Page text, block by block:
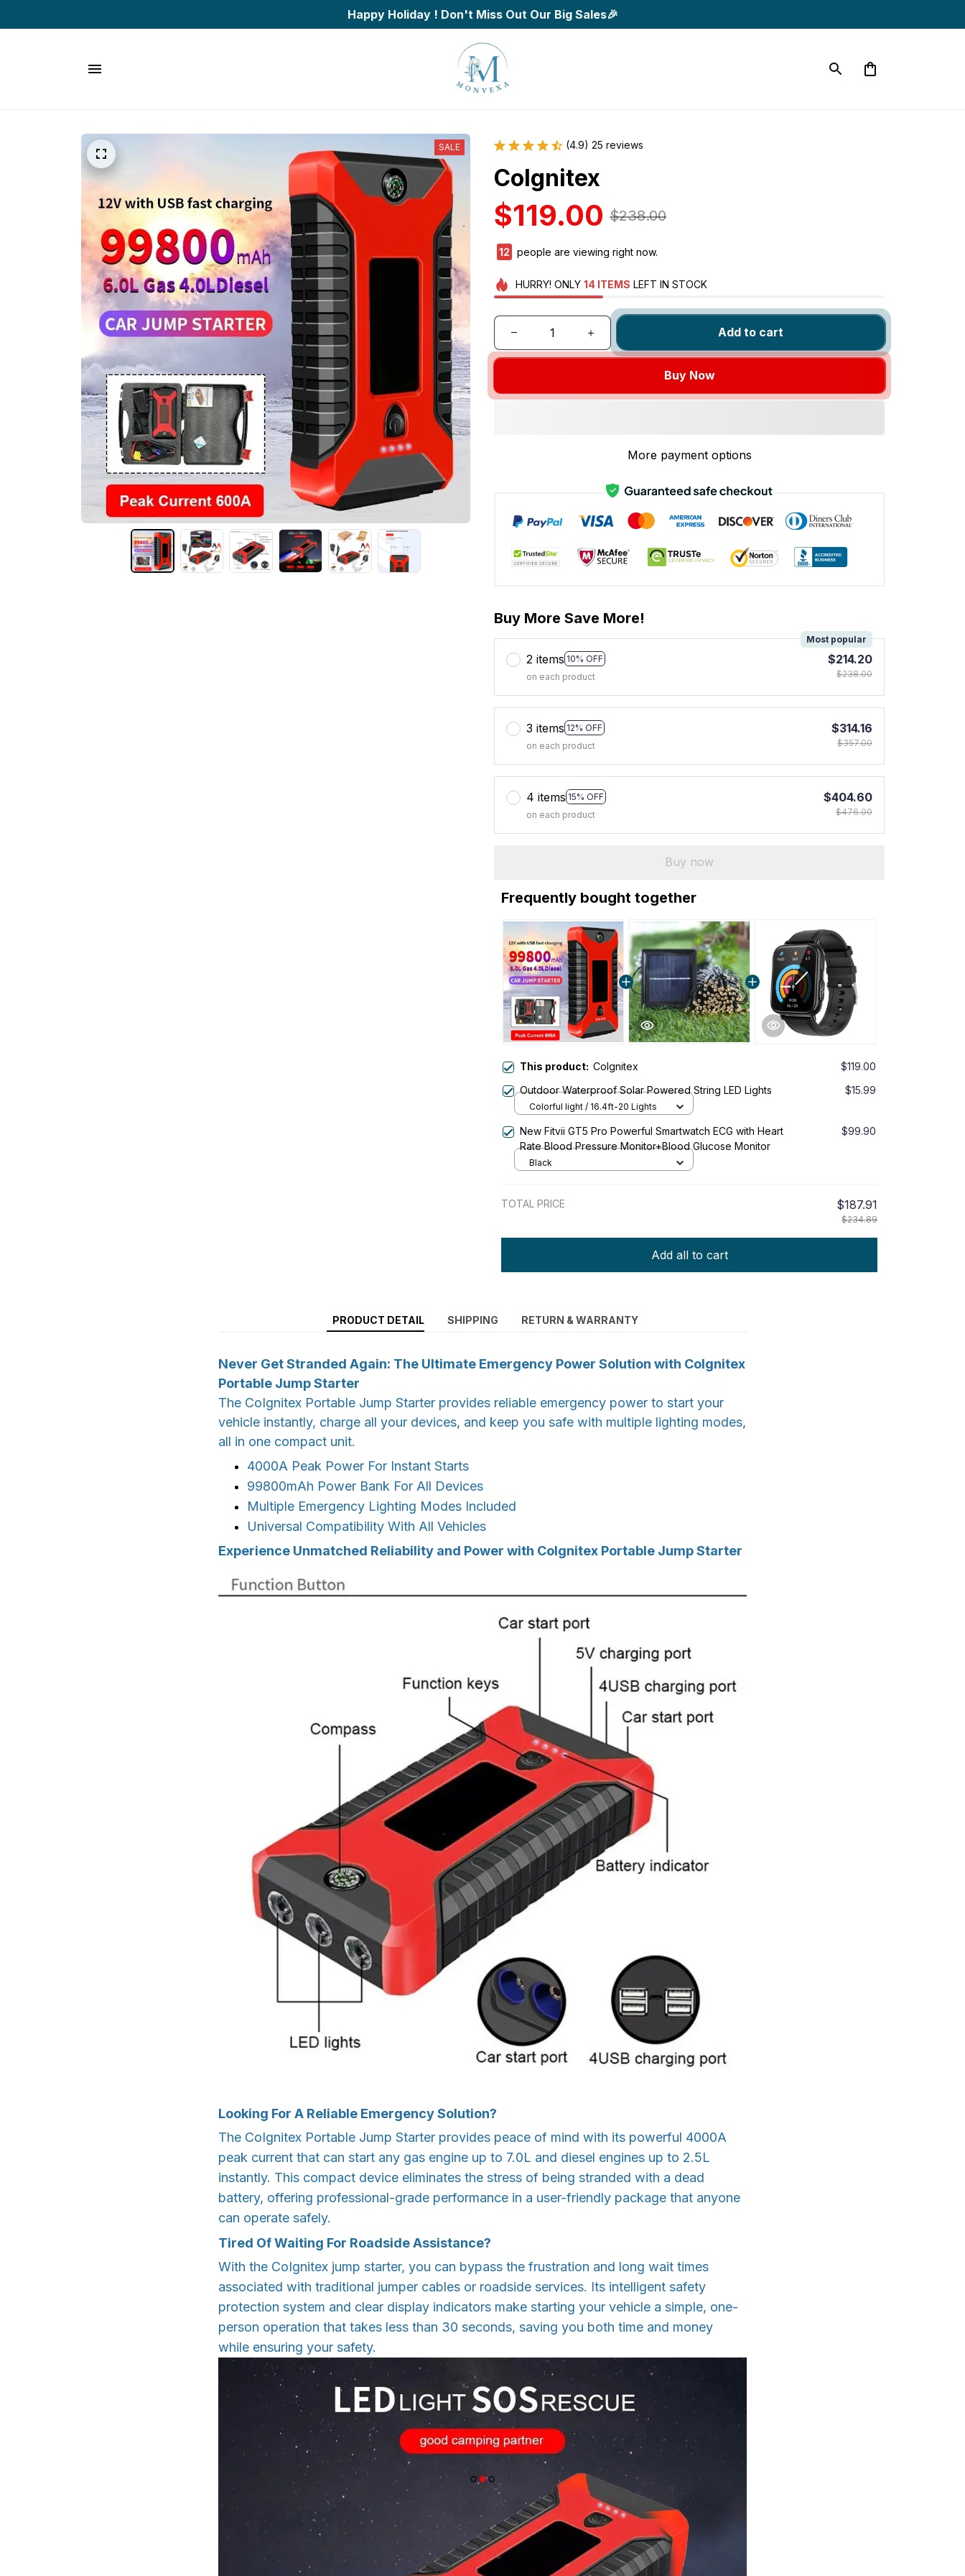
Happy Holiday ! Don't Miss Out Our Big Sales🎉
SALE (4.9) 25 reviews
CoIgnitex
$119.00 $238.00
15 people are viewing right now.
HURRY! ONLY 14 ITEMS LEFT IN STOCK
Add to cart
Buy Now
More payment options
Buy More Save More!
2 items 10% OFF
Most popular
on each product
$214.20
$238.00
3 items 12% OFF
on each product
$314.16
$357.00
4 items 15% OFF
on each product
$404.60
$476.00
Buy now
Frequently bought together
This product: CoIgnitex
$119.00
Outdoor Waterproof Solar Powered String LED Lights
$15.99
Colorful light / 16.4ft-20 Lights
New Fitvii GT5 Pro Powerful Smartwatch ECG with Heart
Rate Blood Pressure Monitor+Blood Glucose Monitor
$99.90
Black
TOTAL PRICE $187.91
$234.89
Add all to cart
PRODUCT DETAIL SHIPPING RETURN & WARRANTY
Never Get Stranded Again: The Ultimate Emergency Power Solution with CoIgnitex
Portable Jump Starter
The CoIgnitex Portable Jump Starter provides reliable emergency power to start your
vehicle instantly, charge all your devices, and keep you safe with multiple lighting modes,
all in one compact unit.
4000A Peak Power For Instant Starts
99800mAh Power Bank For All Devices
Multiple Emergency Lighting Modes Included
Universal Compatibility With All Vehicles
Experience Unmatched Reliability and Power with CoIgnitex Portable Jump Starter
Looking For A Reliable Emergency Solution?
The CoIgnitex Portable Jump Starter provides peace of mind with its powerful 4000A
peak current that can start any gas engine up to 7.0L and diesel engines up to 2.5L
instantly. This compact device eliminates the stress of being stranded with a dead
battery, offering professional-grade performance in a user-friendly package that anyone
can operate safely.
Tired Of Waiting For Roadside Assistance?
With the CoIgnitex jump starter, you can bypass the frustration and long wait times
associated with traditional jumper cables or roadside services. Its intelligent safety
protection system and clear display indicators make starting your vehicle a simple, one-
person operation that takes less than 30 seconds, saving you both time and money
while ensuring your safety.